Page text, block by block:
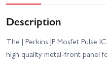
Description
The J Perkins JP Mosfet Pulse
high quality metal-front panel